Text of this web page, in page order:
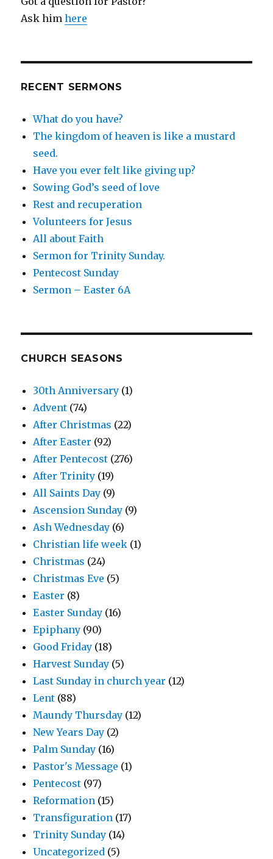
Ask himhere
RECENT SERMONS
What do you have?
The kingdom of heaven is like a mustard
seed.
Have you ever felt like giving up?
Sowing God’s seed of love
Rest and recuperation
Volunteers for Jesus
All about Faith
Sermon for Trinity Sunday.
Pentecost Sunday
Sermon – Easter 6A
CHURCH SEASONS
30th Anniversary (1)
Advent (74)
After Christmas (22)
After Easter (92)
After Pentecost (276)
After Trinity (19)
All Saints Day (9)
Ascension Sunday (9)
Ash Wednesday (6)
Christian life week (1)
Christmas (24)
Christmas Eve (5)
Easter (8)
Easter Sunday (16)
Epiphany (90)
Good Friday (18)
Harvest Sunday (5)
Last Sunday in church year (12)
Lent (88)
Maundy Thursday (12)
New Years Day (2)
Palm Sunday (16)
Pastor's Message (1)
Pentecost (97)
Reformation (15)
Transfiguration (17)
Trinity Sunday (14)
Uncategorized (5)